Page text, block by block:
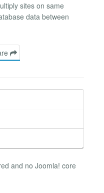
sites on same
data between
and no Joomla! core